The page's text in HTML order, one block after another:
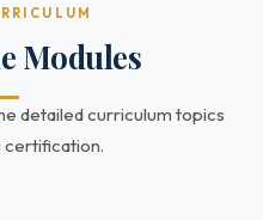
Modules
detailed curriculum topics
certification.